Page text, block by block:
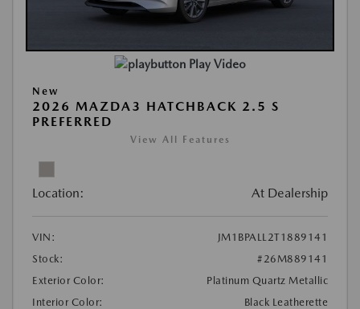
Play Video
New
2026 MAZDA3 HATCHBACK 2.5 S
PREFERRED
View All Features
Location: At Dealership
VIN:
JM1BPALL2T1889141
Stock:
#26M889141
Exterior Color:
Platinum Quartz Metallic
Interior Color:
Black Leatherette